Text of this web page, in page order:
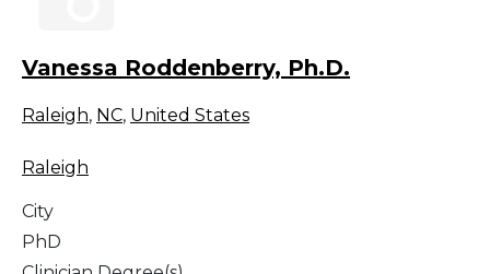
Vanessa Roddenberry, Ph.D.
Raleigh, NC, United States
Raleigh
City
PhD